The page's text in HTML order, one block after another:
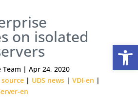
on isolated
Team | Apr 24, 2020
| UDS news| VDI-en |
en